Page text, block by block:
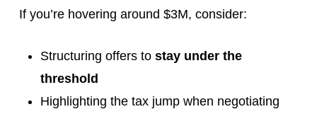
If you’re hovering around $3M, consider:
Structuring offers to stay under the
threshold
Highlighting the tax jump when negotiating